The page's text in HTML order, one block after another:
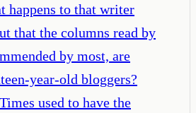
happens to that writer
that the columns read by
by most, are
year-old bloggers?
used to have the